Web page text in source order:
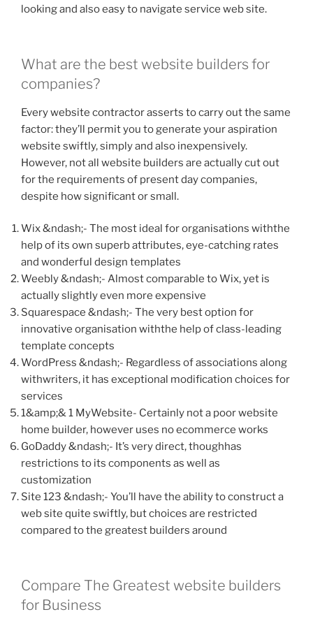
looking and also easy to navigate service web site.
What are the best website builders for
companies?
Every website contractor asserts to carry out the same
factor: they’ll permit you to generate your aspiration
website swiftly, simply and also inexpensively.
However, not all website builders are actually cut out
for the requirements of present day companies,
despite how significant or small.
Wix &ndash;- The most ideal for organisations withthe
help of its own superb attributes, eye-catching rates
and wonderful design templates
Weebly &ndash;- Almost comparable to Wix, yet is
actually slightly even more expensive
Squarespace &ndash;- The very best option for
innovative organisation withthe help of class-leading
template concepts
WordPress &ndash;- Regardless of associations along
withwriters, it has exceptional modification choices for
services
1&amp;& 1 MyWebsite- Certainly not a poor website
home builder, however uses no ecommerce works
GoDaddy &ndash;- It’s very direct, thoughhas
restrictions to its components as well as
customization
Site 123 &ndash;- You’ll have the ability to construct a
web site quite swiftly, but choices are restricted
compared to the greatest builders around
Compare The Greatest website builders
for Business